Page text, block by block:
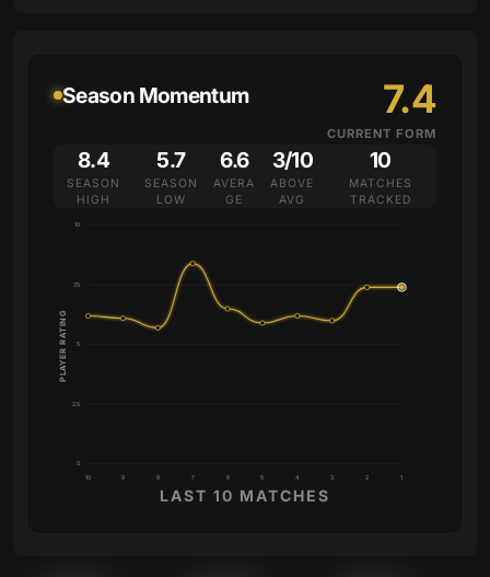
Season Momentum 7.4
CURRENT FORM
8.4
SEASON
HIGH
5.7
SEASON
LOW
6.6
AVERA
GE
3/10
ABOVE
AVG
10
MATCHES
TRACKED
0
2.5
5
7.5
10
10 9 8 7 6 5 4 3 2 1
PLAYER RATING
LAST 10 MATCHES